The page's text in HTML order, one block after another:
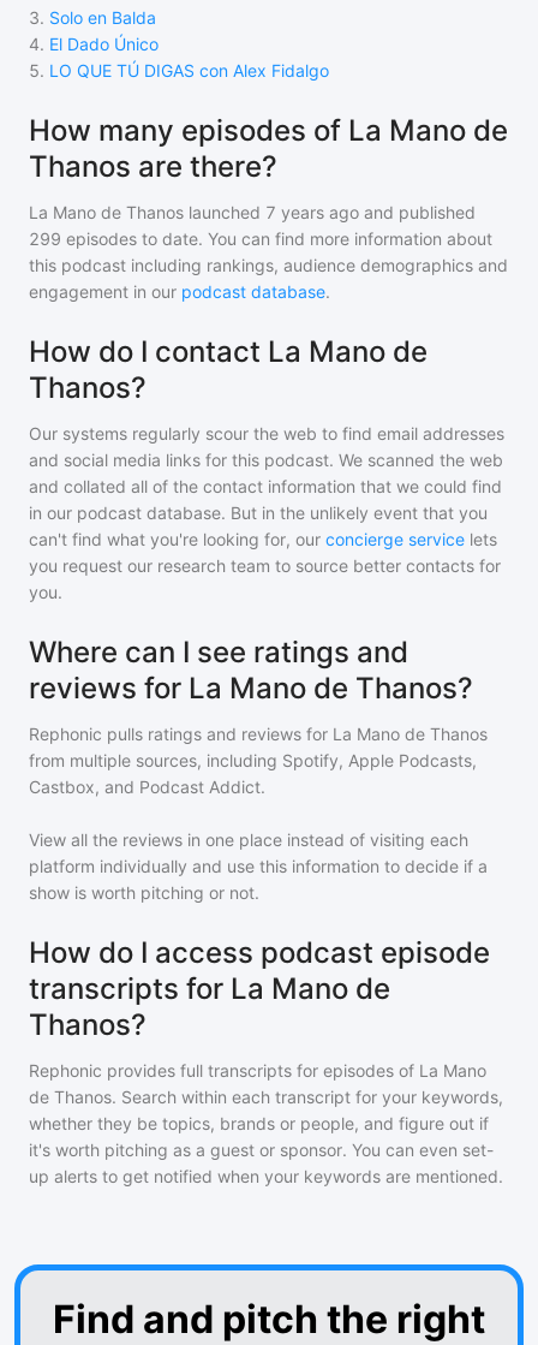
3. Solo en Balda
4. El Dado Único
5. LO QUE TÚ DIGAS con Alex Fidalgo
How many episodes of La Mano de
Thanos are there?
La Mano de Thanos launched 7 years ago and published
299 episodes to date. You can find more information about
this podcast including rankings, audience demographics and
engagement in our podcast database.
How do I contact La Mano de
Thanos?
Our systems regularly scour the web to find email addresses
and social media links for this podcast. We scanned the web
and collated all of the contact information that we could find
in our podcast database. But in the unlikely event that you
can't find what you're looking for, our concierge service lets
you request our research team to source better contacts for
you.
Where can I see ratings and
reviews for La Mano de Thanos?
Rephonic pulls ratings and reviews for La Mano de Thanos
from multiple sources, including Spotify, Apple Podcasts,
Castbox, and Podcast Addict.
View all the reviews in one place instead of visiting each
platform individually and use this information to decide if a
show is worth pitching or not.
How do I access podcast episode
transcripts for La Mano de
Thanos?
Rephonic provides full transcripts for episodes of La Mano
de Thanos. Search within each transcript for your keywords,
whether they be topics, brands or people, and figure out if
it's worth pitching as a guest or sponsor. You can even set-
up alerts to get notified when your keywords are mentioned.
Find and pitch the right